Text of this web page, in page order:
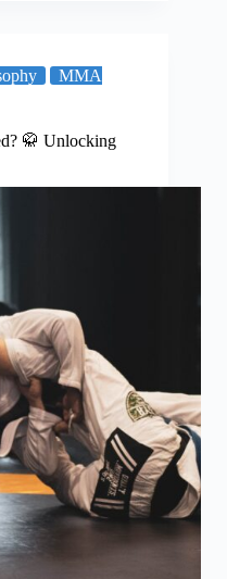
MMA
🥋 Unlocking